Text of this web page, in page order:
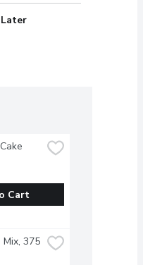
Cart
375